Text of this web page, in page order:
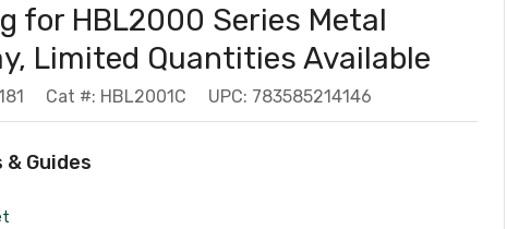
for HBL2000 Series Metal
Limited Quantities Available
Cat #: HBL2001C UPC: 783585214146
Guides